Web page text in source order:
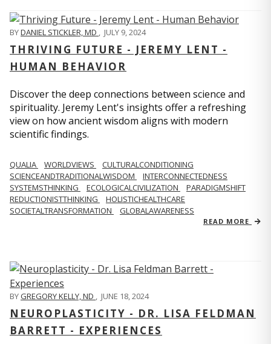
BYDANIEL STICKLER, MD , JULY 9, 2024
THRIVING FUTURE - JEREMY LENT -
HUMAN BEHAVIOR
Discover the deep connections between science and
spirituality. Jeremy Lent's insights offer a refreshing
view on how ancient wisdom aligns with modern
scientific findings.
QUALIA WORLDVIEWS
CULTURALCONDITIONING
SCIENCEANDTRADITIONALWISDOM
INTERCONNECTEDNESS
SYSTEMSTHINKING
ECOLOGICALCIVILIZATION
PARADIGMSHIFT
REDUCTIONISTTHINKING
HOLISTICHEALTHCARE
SOCIETALTRANSFORMATION
GLOBALAWARENESS
READ MORE
BYGREGORY KELLY, ND , JUNE 18, 2024
NEUROPLASTICITY - DR. LISA FELDMAN
BARRETT - EXPERIENCES